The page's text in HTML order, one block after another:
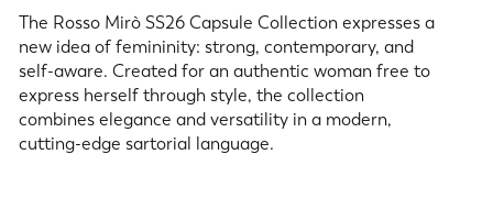
The Rosso Mirò SS26 Capsule Collection expresses a
new idea of femininity: strong, contemporary, and
self-aware. Created for an authentic woman free to
express herself through style, the collection
combines elegance and versatility in a modern,
cutting-edge sartorial language.